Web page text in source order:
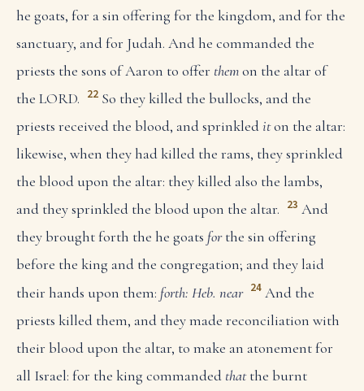
he goats, for a sin offering for the kingdom, and for the
sanctuary, and for Judah. And he commanded the
priests the sons of Aaron to offer themon the altar of
the LORD. 22 So they killed the bullocks, and the
priests received the blood, and sprinklediton the altar:
likewise, when they had killed the rams, they sprinkled
the blood upon the altar: they killed also the lambs,
and they sprinkled the blood upon the altar. 23 And
they brought forth the he goats forthe sin offering
before the king and the congregation; and they laid
their hands upon them: forth: Heb. near 24 And the
priests killed them, and they made reconciliation with
their blood upon the altar, to make an atonement for
all Israel: for the king commanded thatthe burnt